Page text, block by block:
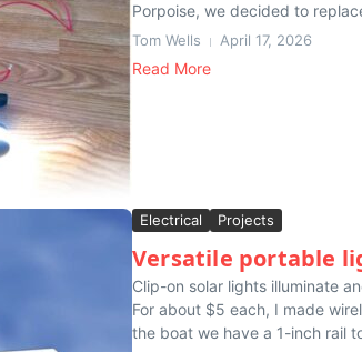
Porpoise, we decided to
Tom Wells April 17, 2026
Read More
Electrical Projects
Versatile portable
Clip-on solar lights illuminate
For about $5 each, I made
the boat we have a 1-inch rail